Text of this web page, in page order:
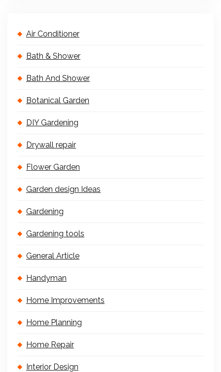
Air Conditioner
Bath & Shower
Bath And Shower
Botanical Garden
DIY Gardening
Drywall repair
Flower Garden
Garden design Ideas
Gardening
Gardening tools
General Article
Handyman
Home Improvements
Home Planning
Home Repair
Interior Design